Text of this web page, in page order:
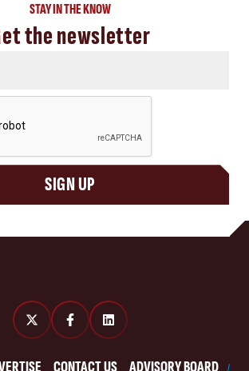
STAY IN THE KNOW
the newsletter
SIGN UP